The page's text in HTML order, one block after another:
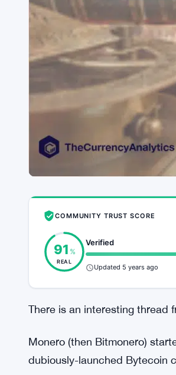
COMMUNITY TRUST SCORE
91 %
REAL
Verified
Updated 5 years ago
There is an interesting thread
Monero (then Bitmonero)
dubiously-launched Bytecoin